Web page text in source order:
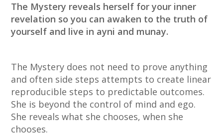
The Mystery reveals herself for your inner
revelation so you can awaken to the truth of
yourself and live in ayni and munay.
The Mystery does not need to prove anything
and often side steps attempts to create linear
reproducible steps to predictable outcomes.
She is beyond the control of mind and ego.
She reveals what she chooses, when she
chooses.